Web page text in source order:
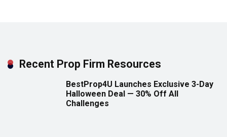
Recent Prop Firm Resources
BestProp4U Launches Exclusive 3-Day
Halloween Deal — 30% Off All
Challenges